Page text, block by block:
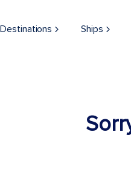
Destinations Ships